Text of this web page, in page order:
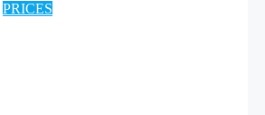
PRICES